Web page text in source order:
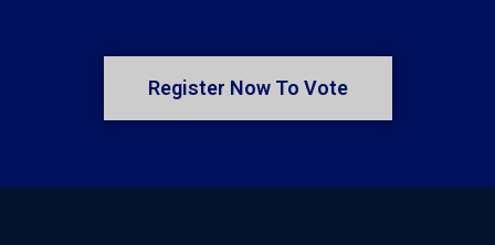
Register Now To Vote